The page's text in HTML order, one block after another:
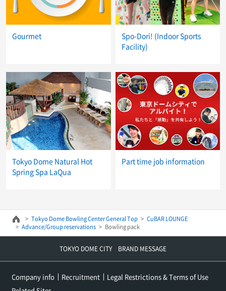
Gourmet
Spo-Dori! (Indoor Sports
Facility)
Tokyo Dome Natural Hot
Spring Spa LaQua
Part time job information
Tokyo Dome Bowling Center General Top
CuBAR LOUNGE
Advance/Group reservations
Bowling pack
TOKYO DOME CITY BRAND MESSAGE
Company info Recruitment
Legal Restrictions & Terms of Use